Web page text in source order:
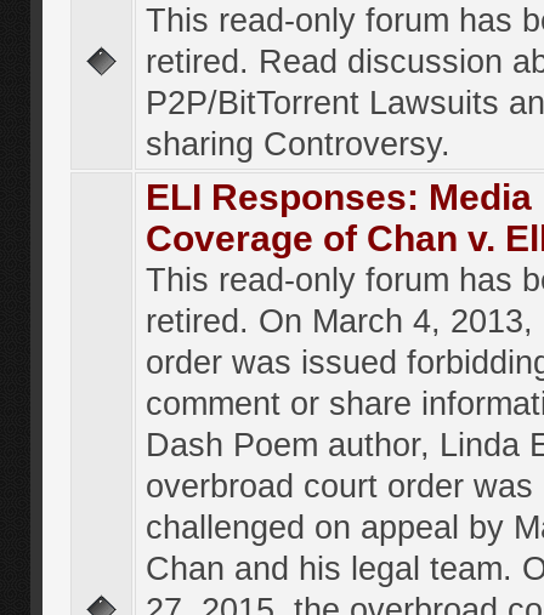
This read-only forum has
retired. Read discussion
P2P/BitTorrent Lawsuits
sharing Controversy.
ELI Responses: Media
Coverage of Chan v.
This read-only forum has
retired. On March 4, 2013,
order was issued
comment or share
Dash Poem author, Linda
overbroad court order was
challenged on appeal by
Chan and his legal team.